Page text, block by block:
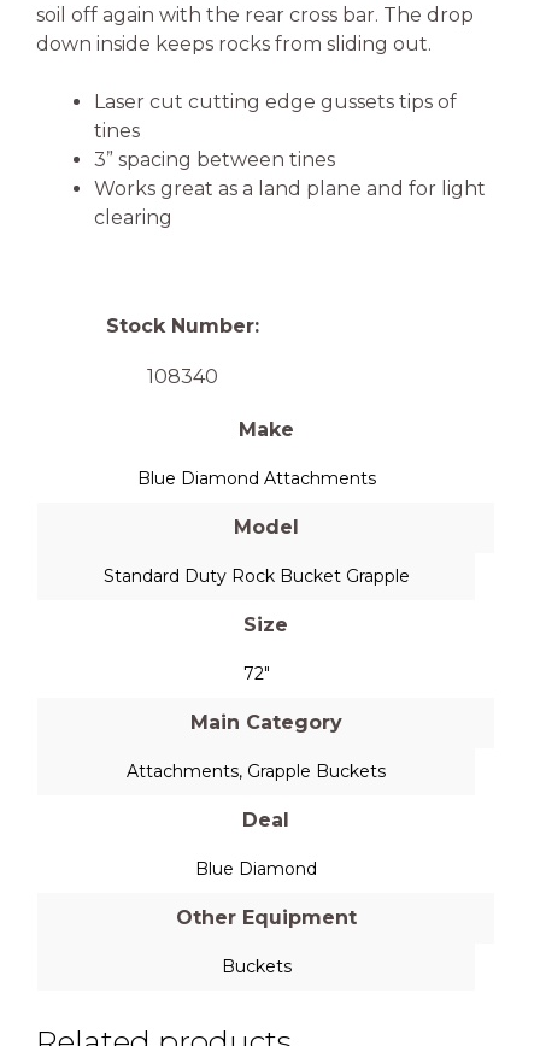
soil off again with the rear cross bar. The drop
down inside keeps rocks from sliding out.
Laser cut cutting edge gussets tips of
tines
3” spacing between tines
Works great as a land plane and for light
clearing
Stock Number:
108340
Make
Blue Diamond Attachments
Model
Standard Duty Rock Bucket Grapple
Size
72"
Main Category
Attachments, Grapple Buckets
Deal
Blue Diamond
Other Equipment
Buckets